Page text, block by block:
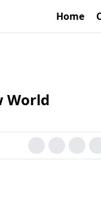
Home
World